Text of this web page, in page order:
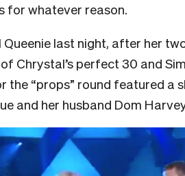
for whatever reason.
last night, after her
Chrystal’s perfect 30 and
the “props” round featured a
and her husband Dom